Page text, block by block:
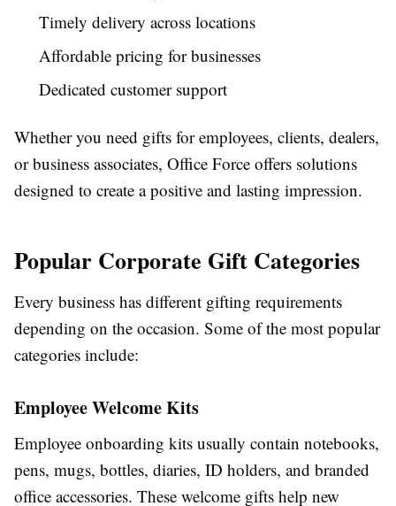
Timely delivery across locations
Affordable pricing for businesses
Dedicated customer support
Whether you need gifts for employees, clients, dealers,
or business associates, Office Force offers solutions
designed to create a positive and lasting impression.
Popular Corporate Gift Categories
Every business has different gifting requirements
depending on the occasion. Some of the most popular
categories include:
Employee Welcome Kits
Employee onboarding kits usually contain notebooks,
pens, mugs, bottles, diaries, ID holders, and branded
office accessories. These welcome gifts help new